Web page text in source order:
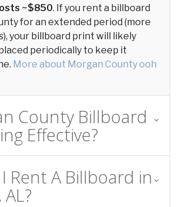
~$850. If you rent a billboard
for an extended period (more
your billboard print will likely
periodically to keep it
More about Morgan County ooh
County Billboard
Effective?
Rent A Billboard in